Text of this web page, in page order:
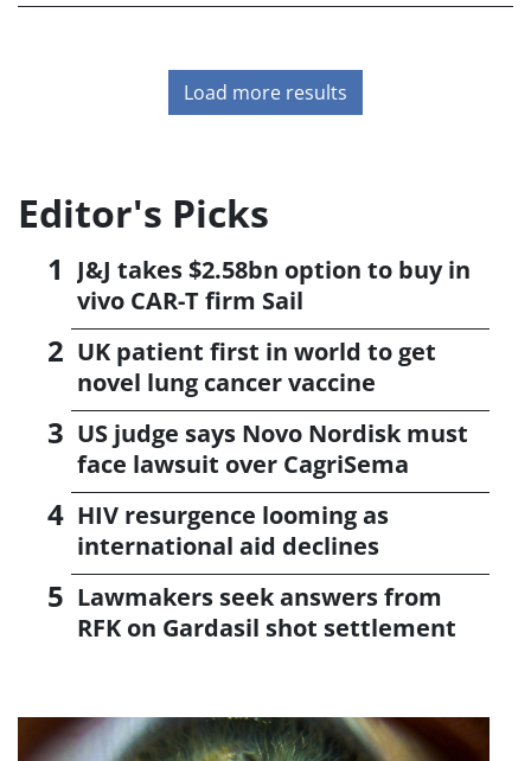
Load more results
Editor's Picks
J&J takes $2.58bn option to buy in
vivo CAR-T firm Sail
UK patient first in world to get
novel lung cancer vaccine
US judge says Novo Nordisk must
face lawsuit over CagriSema
HIV resurgence looming as
international aid declines
Lawmakers seek answers from
RFK on Gardasil shot settlement